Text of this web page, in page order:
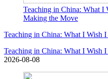
Teaching in China: What I
Making the Move
Teaching in China: What I Wish
Teaching in China: What I Wish
2026-08-08